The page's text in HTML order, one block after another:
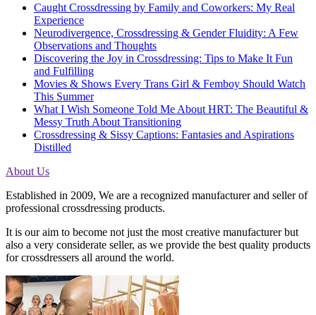
Caught Crossdressing by Family and Coworkers: My Real
Experience
Neurodivergence, Crossdressing & Gender Fluidity: A Few
Observations and Thoughts
Discovering the Joy in Crossdressing: Tips to Make It Fun
and Fulfilling
Movies & Shows Every Trans Girl & Femboy Should Watch
This Summer
What I Wish Someone Told Me About HRT: The Beautiful &
Messy Truth About Transitioning
Crossdressing & Sissy Captions: Fantasies and Aspirations
Distilled
About Us
Established in 2009, We are a recognized manufacturer and seller of
professional crossdressing products.
It is our aim to become not just the most creative manufacturer but
also a very considerate seller, as we provide the best quality products
for crossdressers all around the world.